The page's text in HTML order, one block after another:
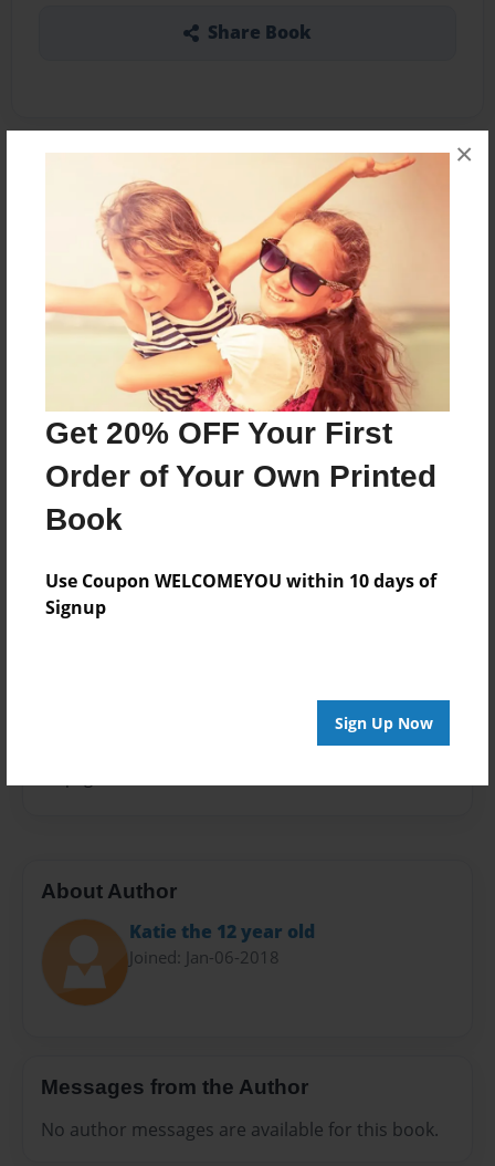
Get 20% OFF Your First
Order of Your Own Printed
Book
Use Coupon WELCOMEYOU within 10 days of
Signup
Sign Up Now
×
Share Book
About the Book
I'm a 12 year old girl I have loved books and
writing books
Features & Details
Jan-06-2018
Jan-06-2018
Format
Book
Theme
About Author
Katie the 12 year old
Joined: Jan-06-2018
Messages from the Author
No author messages are available for this book.